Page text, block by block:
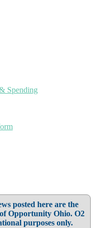
Spending
posted here are the
Opportunity Ohio. O2
purposes only.